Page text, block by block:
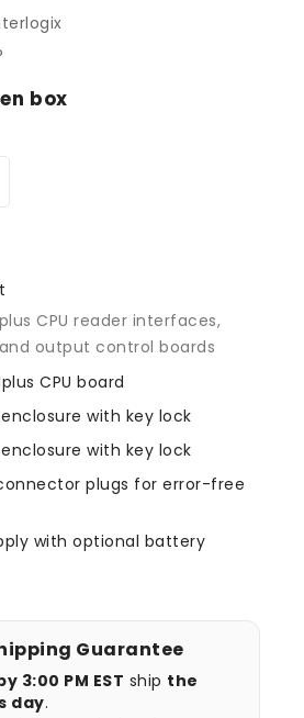
box
CPU reader interfaces,
output control boards
CPU board
with key lock
with key lock
plugs for error-free
with optional battery
Guarantee
3:00 PM EST ship the
day.